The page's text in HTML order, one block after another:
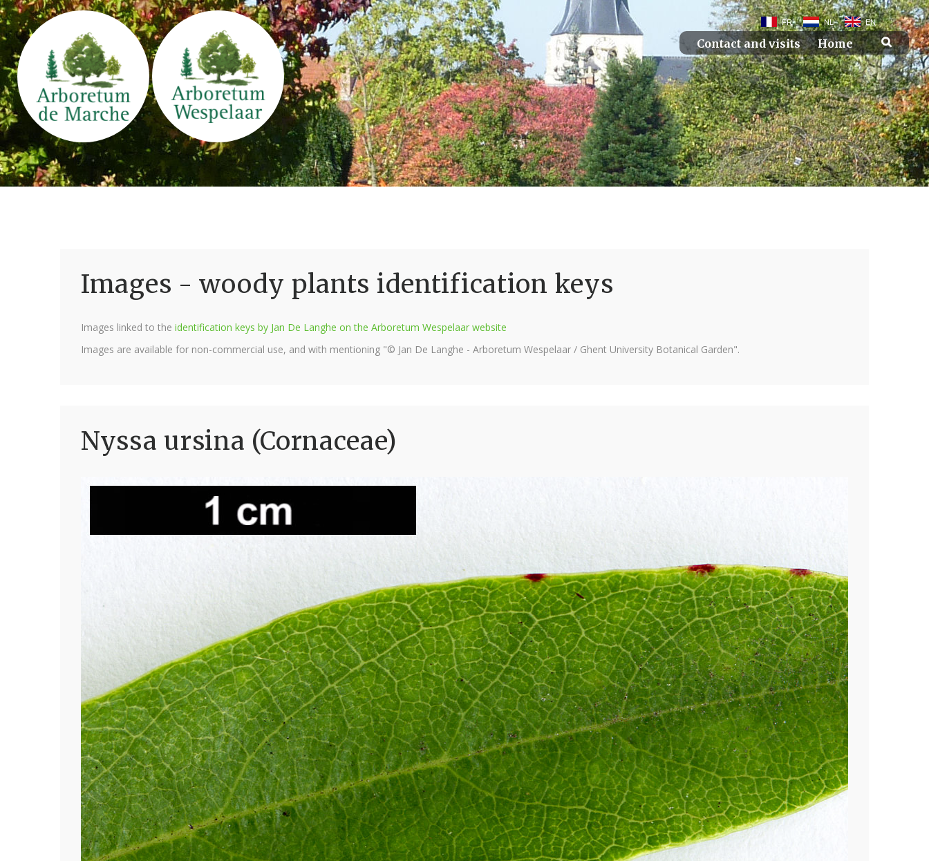
FR NL EN
Contact and visits Home
Images - woody plants identification keys
Images linked to the identification keys by Jan De Langhe on the Arboretum Wespelaar website
Images are available for non-commercial use, and with mentioning "© Jan De Langhe - Arboretum Wespelaar / Ghent University Botanical Garden".
Nyssa ursina (Cornaceae)